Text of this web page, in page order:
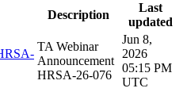
Description
Last
updated
TA Webinar
Announcement
HRSA-26-076
Jun 8,
2026
05:15 PM
UTC